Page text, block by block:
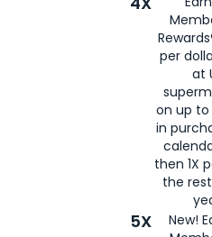
per
at
on up to
in
then 1X
the
5X
New!